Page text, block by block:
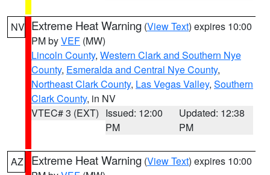
NV Extreme Heat Warning (View Text) expires 10:00
PM byVEF (MW)
Lincoln County, Western Clark and Southern Nye
County, Esmeralda and Central Nye County,
Northeast Clark County, Las Vegas Valley, Southern
Clark County, in NV
VTEC# 3 (EXT) Issued: 12:00
PM
Updated: 12:38
PM
AZ Extreme Heat Warning (View Text) expires 10:00